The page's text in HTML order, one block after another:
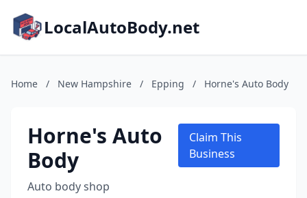
LocalAutoBody.net
Home / New Hampshire / Epping / Horne's Auto Body
Horne's Auto
Body
Auto body shop
Claim This
Business